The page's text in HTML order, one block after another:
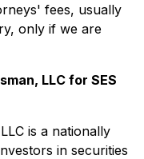
fees, usually
only if we are
LLC for SES
is a nationally
in securities